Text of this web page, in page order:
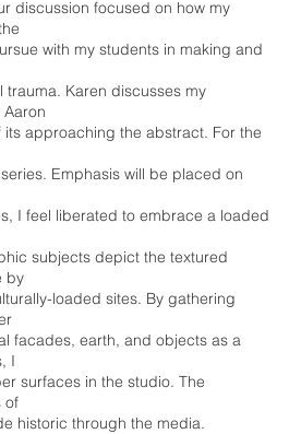
discussion focused on how my
with my students in making and
Karen discusses my
approaching the abstract. For the
Emphasis will be placed on
I feel liberated to embrace a loaded
subjects depict the textured
by
loaded sites. By gathering
facades, earth, and objects as a
I
surfaces in the studio. The
of
historic through the media.